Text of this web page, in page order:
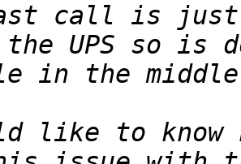
call is just
like to know